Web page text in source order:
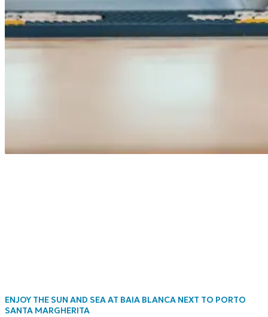
ENJOY THE SUN AND SEA AT BAIA BLANCA NEXT TO PORTO
SANTA MARGHERITA